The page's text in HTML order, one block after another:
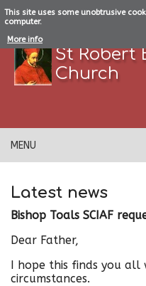
This site uses some unobtrusive
computer.
More info
St Robert
Church
MENU
Latest news
Bishop Toals SCIAF
Dear Father,
I hope this finds you all
circumstances.